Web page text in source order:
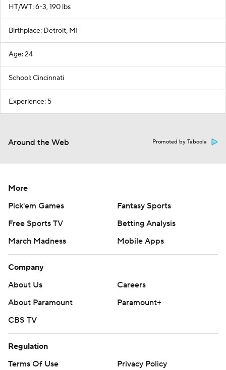
HT/WT: 6-3, 190 lbs
Birthplace: Detroit, MI
Age: 24
School: Cincinnati
Experience: 5
Around the Web Promoted by Taboola
More
Pick'em Games
Fantasy Sports
Free Sports TV
Betting Analysis
March Madness
Mobile Apps
Company
About Us
Careers
About Paramount
Paramount+
CBS TV
Regulation
Terms Of Use
Privacy Policy